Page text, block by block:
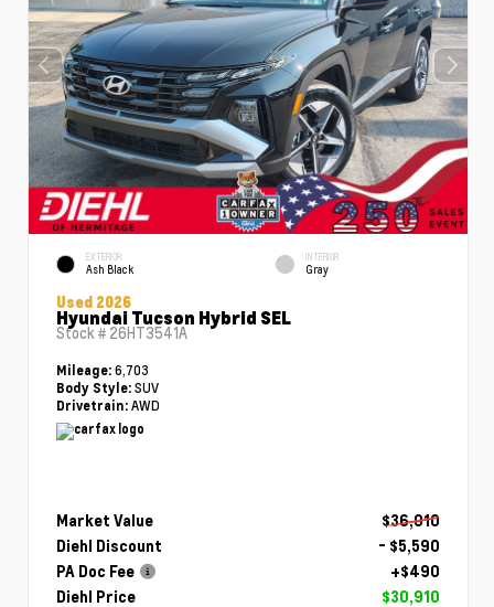
EXTERIOR
Ash Black
INTERIOR
Gray
Used 2026
Hyundai Tucson Hybrid SEL
Stock # 26HT3541A
Mileage: 6,703
Body Style: SUV
Drivetrain: AWD
Market Value
$36,010
Diehl Discount
- $5,590
PA Doc Fee
+$490
Diehl Price
$30,910